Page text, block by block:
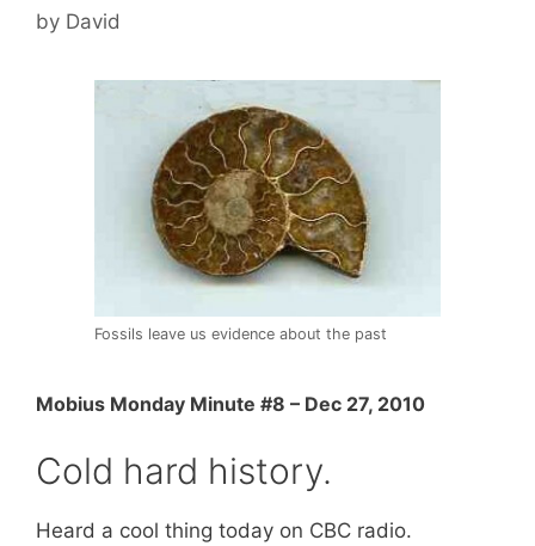
by David
Fossils leave us evidence about the past
Mobius Monday Minute #8 – Dec 27, 2010
Cold hard history.
Heard a cool thing today on CBC radio.